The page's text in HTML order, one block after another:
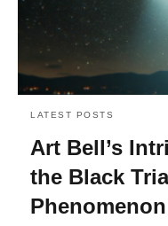
LATEST POSTS
Art Bell’s
the Black
Phenomenon